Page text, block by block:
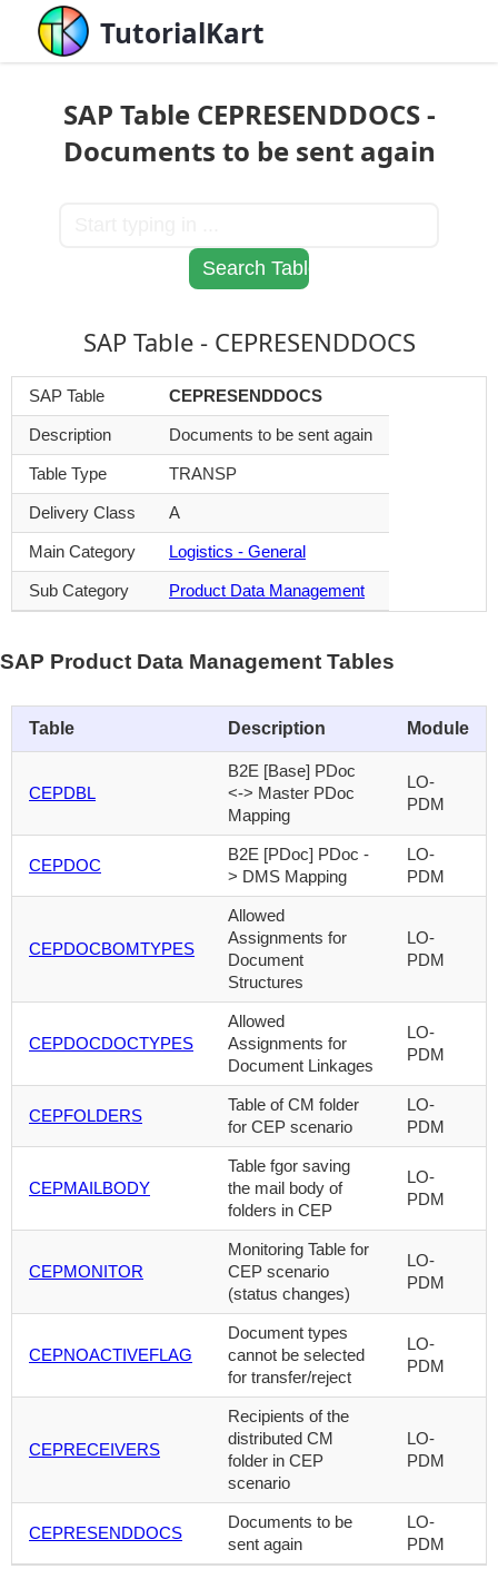
TutorialKart
SAP Table CEPRESENDDOCS -
Documents to be sent again
SAP Table - CEPRESENDDOCS
SAP Table CEPRESENDDOCS
Description Documents to be sent again
Table Type TRANSP
Delivery Class A
Main Category Logistics - General
Sub Category Product Data Management
SAP Product Data Management Tables
Table Description Module
CEPDBL
B2E [Base] PDoc
<-> Master PDoc
Mapping
LO-
PDM
CEPDOC
B2E [PDoc] PDoc -
> DMS Mapping
LO-
PDM
CEPDOCBOMTYPES
Allowed
Assignments for
Document
Structures
LO-
PDM
CEPDOCDOCTYPES
Allowed
Assignments for
Document Linkages
LO-
PDM
CEPFOLDERS
Table of CM folder
for CEP scenario
LO-
PDM
CEPMAILBODY
Table fgor saving
the mail body of
folders in CEP
LO-
PDM
CEPMONITOR
Monitoring Table for
CEP scenario
(status changes)
LO-
PDM
CEPNOACTIVEFLAG
Document types
cannot be selected
for transfer/reject
LO-
PDM
CEPRECEIVERS
Recipients of the
distributed CM
folder in CEP
scenario
LO-
PDM
CEPRESENDDOCS
Documents to be
sent again
LO-
PDM